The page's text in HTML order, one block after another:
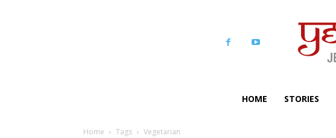
HOME STORIES
Home Tags Vegetarian